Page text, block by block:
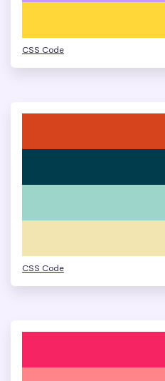
CSS Code
CSS Code